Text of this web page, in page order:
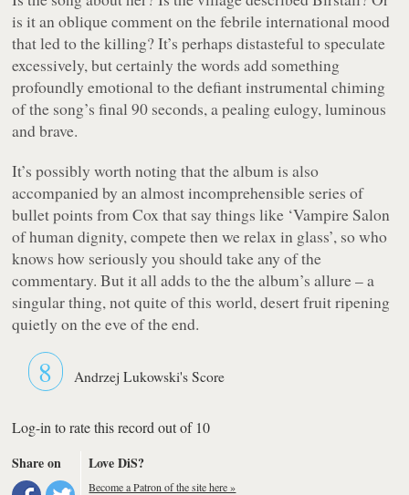
is it an oblique comment on the febrile international mood
that led to the killing? It’s perhaps distasteful to speculate
excessively, but certainly the words add something
profoundly emotional to the defiant instrumental chiming
of the song’s final 90 seconds, a pealing eulogy, luminous
and brave.
It’s possibly worth noting that the album is also
accompanied by an almost incomprehensible series of
bullet points from Cox that say things like ‘Vampire Salon
of human dignity, compete then we relax in glass’, so who
knows how seriously you should take any of the
commentary. But it all adds to the the album’s allure – a
singular thing, not quite of this world, desert fruit ripening
quietly on the eve of the end.
8 Andrzej Lukowski's Score
Log-in to rate this record out of 10
Share on
Love DiS?
Become a Patron of the site here »